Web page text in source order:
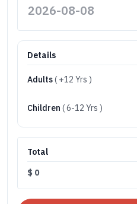
Details
Adults( +12 Yrs )
Children ( 6-12 Yrs )
Total
$ 0